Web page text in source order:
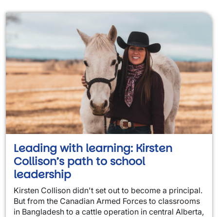
Leading with learning: Kirsten
Collison’s path to school
leadership
Kirsten Collison didn't set out to become a principal.
But from the Canadian Armed Forces to classrooms
in Bangladesh to a cattle operation in central Alberta,